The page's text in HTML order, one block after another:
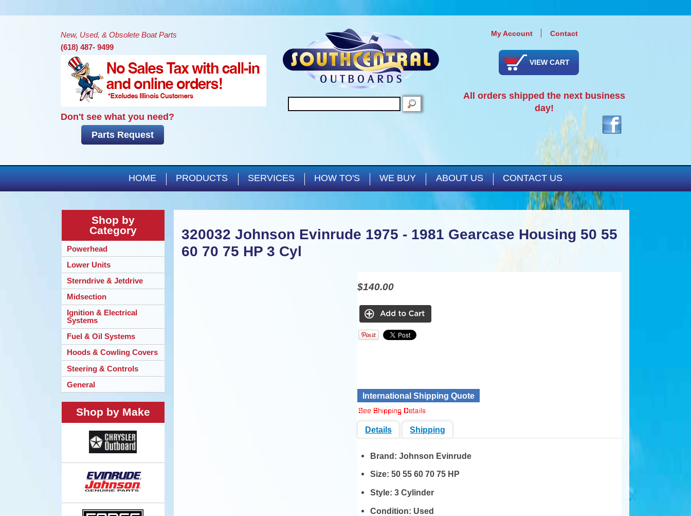
New, Used, & Obsolete Boat Parts
(618) 487- 9499
Don't see what you need?
Parts Request
SEARCH
My Account Contact
VIEW CART
All orders shipped the next business
day!
HOME PRODUCTS SERVICES HOW TO'S WE BUY ABOUT US CONTACT US
320032 Johnson Evinrude 1975 - 1981 Gearcase Housing 50 55
60 70 75 HP 3 Cyl
$140.00
International Shipping Quote
Details Shipping
Brand: Johnson Evinrude
Size: 50 55 60 70 75 HP
Style: 3 Cylinder
Condition: Used
Shop by
Category
Powerhead
Lower Units
Sterndrive & Jetdrive
Midsection
Ignition & Electrical
Systems
Fuel & Oil Systems
Hoods & Cowling Covers
Steering & Controls
General
Shop by Make